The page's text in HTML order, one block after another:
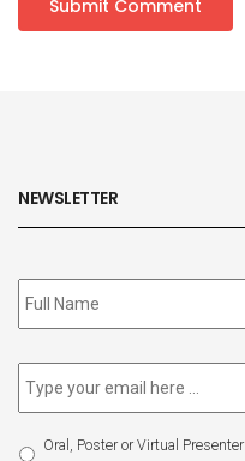
NEWSLETTER
Subscribe
to
Email *
SelectOral, Poster or Virtual Presenter